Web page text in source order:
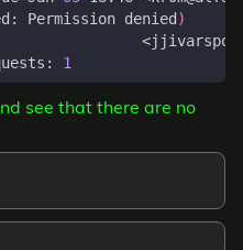
Permission denied)
1
see that there are no